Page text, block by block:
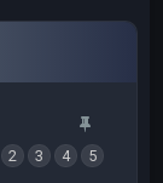
2 3 4 5